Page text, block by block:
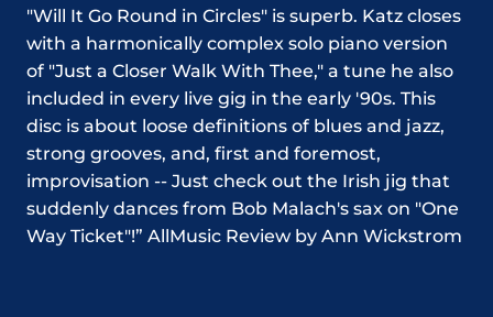
"Will It Go Round in Circles" is superb. Katz closes
with a harmonically complex solo piano version
of "Just a Closer Walk With Thee," a tune he also
included in every live gig in the early '90s. This
disc is about loose definitions of blues and jazz,
strong grooves, and, first and foremost,
improvisation -- Just check out the Irish jig that
suddenly dances from Bob Malach's sax on "One
Way Ticket"!” AllMusic Review by Ann Wickstrom